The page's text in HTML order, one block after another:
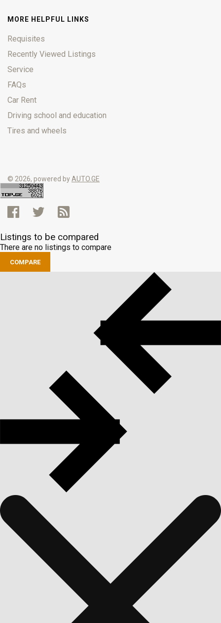
MORE HELPFUL LINKS
Requisites
Recently Viewed Listings
Service
FAQs
Car Rent
Driving school and education
Tires and wheels
© 2026, powered byAUTO.GE
Listings to be compared
There are no listings to compare
COMPARE